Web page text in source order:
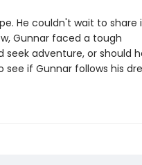
He couldn't wait to share
Gunnar faced a tough
seek adventure, or should
if Gunnar follows his